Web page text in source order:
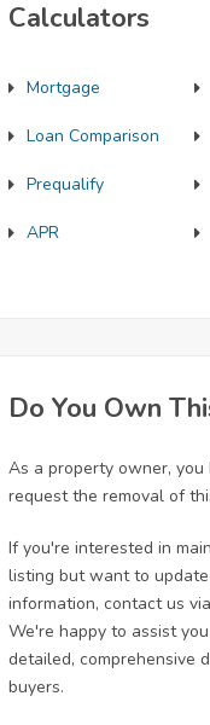
Calculators
Mortgage
Loan Comparison
Prequalify
APR
Do You Own
As a property owner,
request the removal of
If you're interested in
listing but want to
information, contact us
We're happy to assist
detailed, comprehensive
buyers.